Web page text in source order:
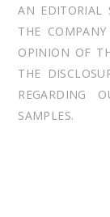
AN EDITORIAL
THE
OPINION OF
THE
REGARDING
SAMPLES.